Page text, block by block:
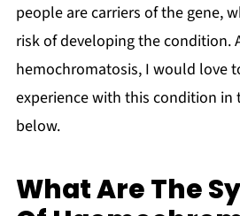
people are carriers of the gene,
risk of developing the condition.
hemochromatosis, I would love
experience with this condition in
below.
What Are The